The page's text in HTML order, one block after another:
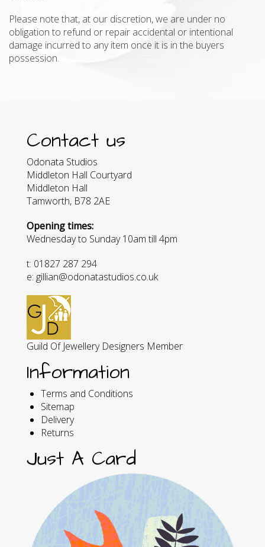
Please note that, at our discretion, we are under no
obligation to refund or repair accidental or intentional
damage incurred to any item once it is in the buyers
possession.
Contact us
Odonata Studios
Middleton Hall Courtyard
Middleton Hall
Tamworth, B78 2AE
Opening times:
Wednesday to Sunday 10am till 4pm
t: 01827 287 294
e: gillian@odonatastudios.co.uk
Guild Of Jewellery Designers Member
Information
Terms and Conditions
Sitemap
Delivery
Returns
Just A Card